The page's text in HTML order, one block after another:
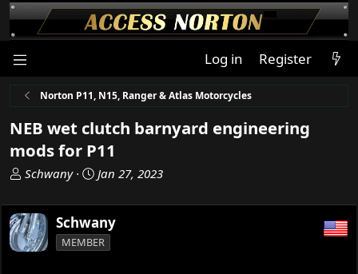
Log in Register
Norton P11, N15, Ranger & Atlas Motorcycles
NEB wet clutch barnyard engineering
mods for P11
T
r
e
a
d
Schwany
S
a
r
t
d
Jan 27, 2023
Schwany
MEMBER